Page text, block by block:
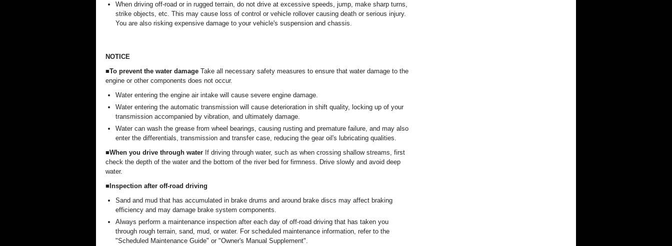
When driving off-road or in rugged terrain, do not drive at excessive speeds, jump, make sharp turns,
strike objects, etc. This may cause loss of control or vehicle rollover causing death or serious injury.
You are also risking expensive damage to your vehicle's suspension and chassis.
NOTICE
■To prevent the water damage Take all necessary safety measures to ensure that water damage to the
engine or other components does not occur.
Water entering the engine air intake will cause severe engine damage.
Water entering the automatic transmission will cause deterioration in shift quality, locking up of your
transmission accompanied by vibration, and ultimately damage.
Water can wash the grease from wheel bearings, causing rusting and premature failure, and may also
enter the differentials, transmission and transfer case, reducing the gear oil's lubricating qualities.
■When you drive through water If driving through water, such as when crossing shallow streams, first
check the depth of the water and the bottom of the river bed for firmness. Drive slowly and avoid deep
water.
■Inspection after off-road driving
Sand and mud that has accumulated in brake drums and around brake discs may affect braking
efficiency and may damage brake system components.
Always perform a maintenance inspection after each day of off-road driving that has taken you
through rough terrain, sand, mud, or water. For scheduled maintenance information, refer to the
"Scheduled Maintenance Guide" or "Owner's Manual Supplement".